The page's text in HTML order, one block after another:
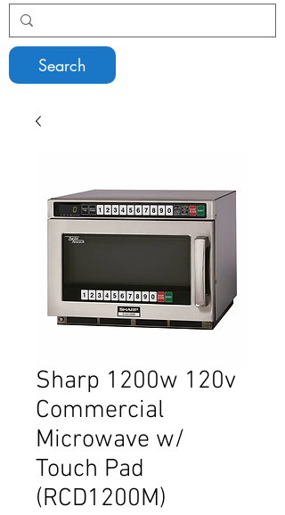
Search
Sharp 1200w 120v
Commercial
Microwave w/
Touch Pad
(RCD1200M)